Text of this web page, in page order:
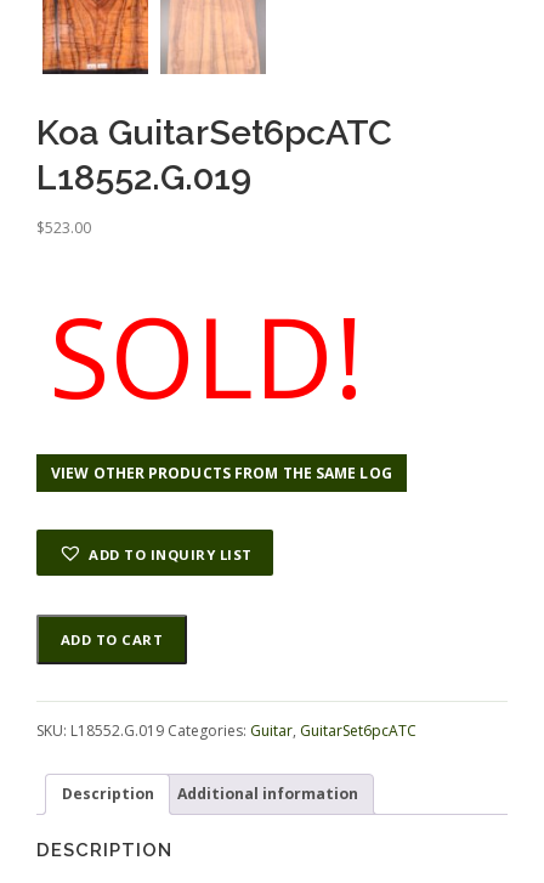
Koa GuitarSet6pcATC
L18552.G.019
$523.00
SOLD!
VIEW OTHER PRODUCTS FROM THE SAME LOG
ADD TO INQUIRY LIST
Koa
GuitarSet6pcATC
L18552.G.019
ADD TO CART
Alternative:
SKU: L18552.G.019 Categories: Guitar, GuitarSet6pcATC
Description Additional information
DESCRIPTION